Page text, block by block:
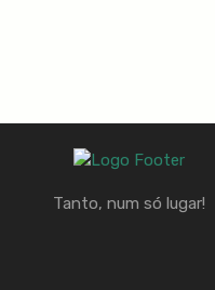
Tanto, num só lugar!